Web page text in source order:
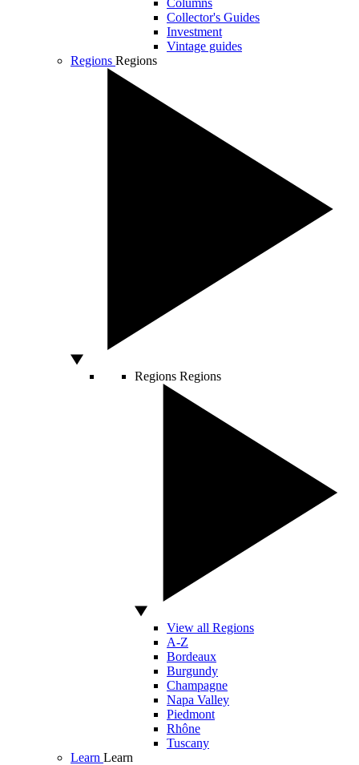
Columns
Collector's Guides
Investment
Vintage guides
Regions Regions
Regions Regions
View all Regions
A-Z
Bordeaux
Burgundy
Champagne
Napa Valley
Piedmont
Rhône
Tuscany
Learn Learn